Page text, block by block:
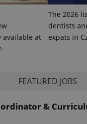
available at
The 2026
dentists
expats in
FEATURED JOBS
&